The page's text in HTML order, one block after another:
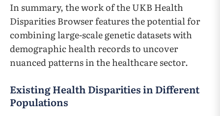
In summary, the work of the UKB Health
Disparities Browser features the potential for
combining large-scale genetic datasets with
demographic health records to uncover
nuanced patterns in the healthcare sector.
Existing Health Disparities in Different
Populations